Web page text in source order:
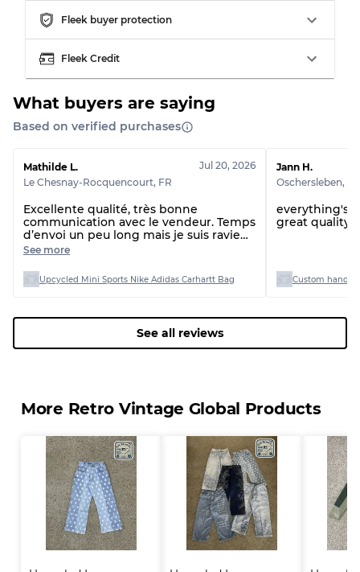
Fleek buyer protection
Fleek Credit
What buyers are saying
Based on verified purchases
Mathilde L.
Le Chesnay-Rocquencourt, FR
Jul 20, 2026
Excellente qualité, très bonne
communication avec le vendeur. Temps
d’envoi un peu long mais je suis ravie
de ma commande
See more
Upcycled Mini Sports Nike Adidas Carhartt Bag
Jann H.
Oschersleben,
everything's
great quality
Custom
See all reviews
More Retro Vintage Global Products